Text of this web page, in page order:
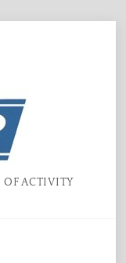
OF ACTIVITY